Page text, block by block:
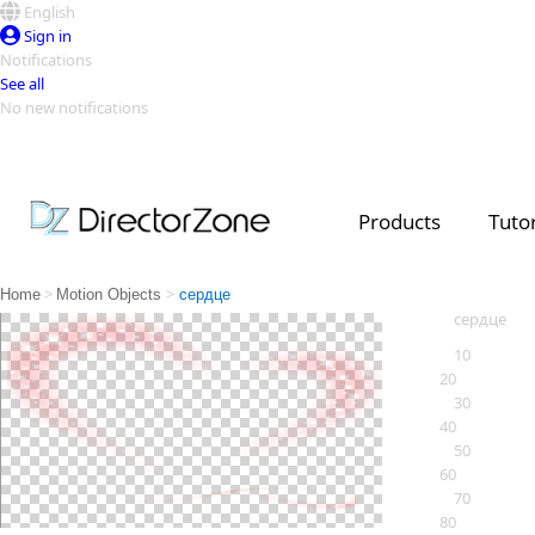
English
Sign in
Notifications
See all
No new notifications
Products
Video Contest Gallery
Top Templates
Creators
Home > Motion Objects > сердце
сердце
10
20
30
40
50
60
70
80